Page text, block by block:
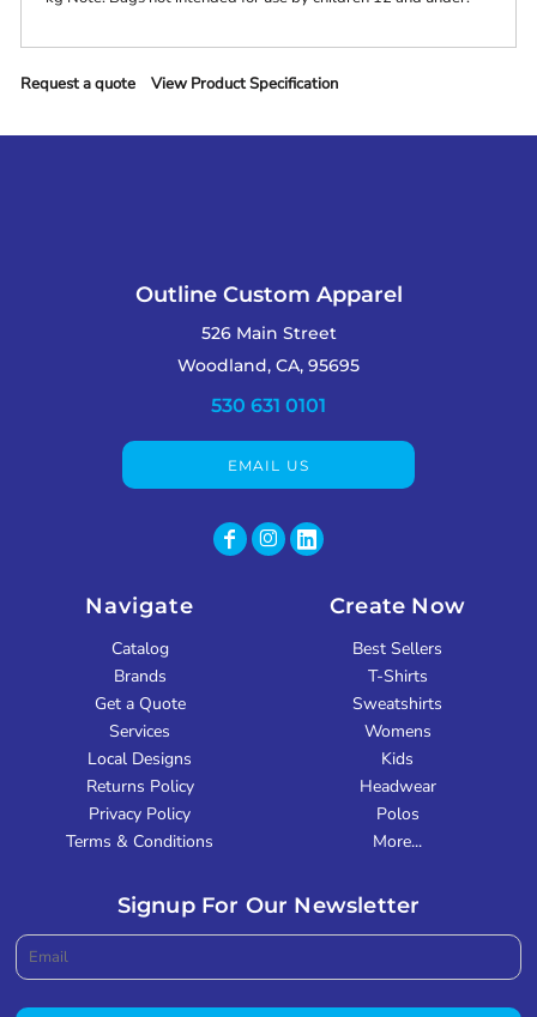
Request a quote View Product Specification
Outline Custom Apparel
526 Main Street
Woodland, CA, 95695
530 631 0101
EMAIL US
Navigate
Catalog
Brands
Get a Quote
Services
Local Designs
Returns Policy
Privacy Policy
Terms & Conditions
Create Now
Best Sellers
T-Shirts
Sweatshirts
Womens
Kids
Headwear
Polos
More...
Signup For Our Newsletter